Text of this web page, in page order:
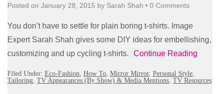
Posted on January 28, 2015 by Sarah Shah • 0 Comments
You don’t have to settle for plain boring t-shirts. Image
Expert Sarah Shah gives some DIY ideas for embellishing,
customizing and up cycling t-shirts.
Continue Reading
Filed Under: Eco-Fashion How To Mirror Mirror, Personal Style
Tailoring TV Appearances (By Show) & Media Mentions TV Resources